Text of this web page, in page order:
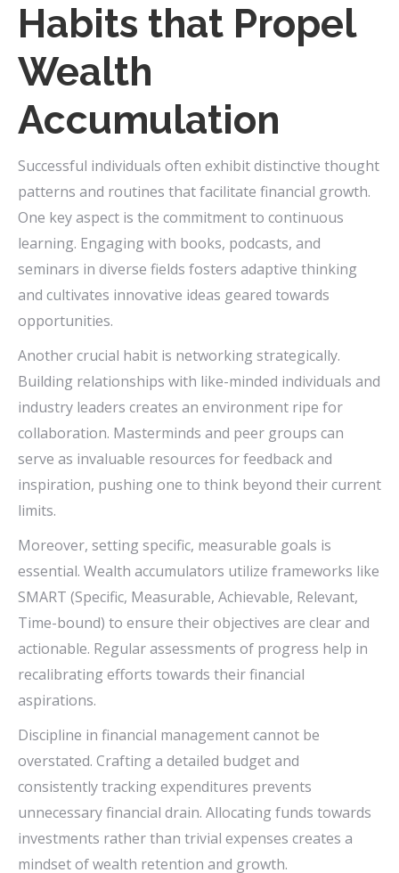
Habits that Propel
Wealth
Accumulation
Successful individuals often exhibit distinctive thought
patterns and routines that facilitate financial growth.
One key aspect is the commitment to continuous
learning. Engaging with books, podcasts, and
seminars in diverse fields fosters adaptive thinking
and cultivates innovative ideas geared towards
opportunities.
Another crucial habit is networking strategically.
Building relationships with like-minded individuals and
industry leaders creates an environment ripe for
collaboration. Masterminds and peer groups can
serve as invaluable resources for feedback and
inspiration, pushing one to think beyond their current
limits.
Moreover, setting specific, measurable goals is
essential. Wealth accumulators utilize frameworks like
SMART (Specific, Measurable, Achievable, Relevant,
Time-bound) to ensure their objectives are clear and
actionable. Regular assessments of progress help in
recalibrating efforts towards their financial
aspirations.
Discipline in financial management cannot be
overstated. Crafting a detailed budget and
consistently tracking expenditures prevents
unnecessary financial drain. Allocating funds towards
investments rather than trivial expenses creates a
mindset of wealth retention and growth.